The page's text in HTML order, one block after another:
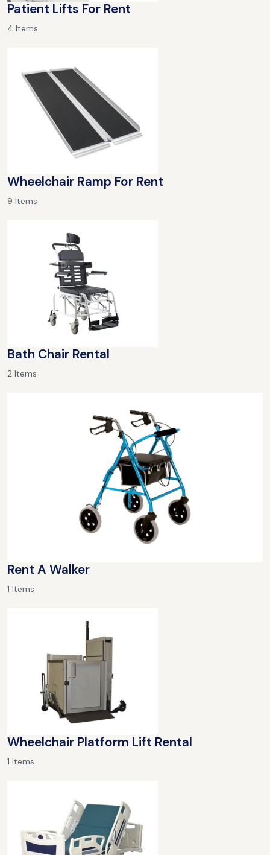
Patient Lifts For Rent
4 Items
Wheelchair Ramp For Rent
9 Items
Bath Chair Rental
2 Items
Rent A Walker
1 Items
Wheelchair Platform Lift Rental
1 Items